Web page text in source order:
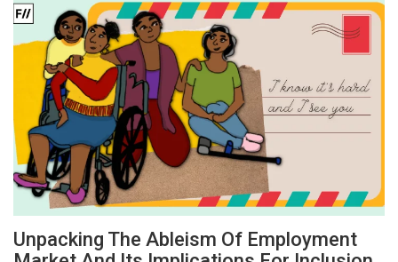
Unpacking The Ableism Of Employment